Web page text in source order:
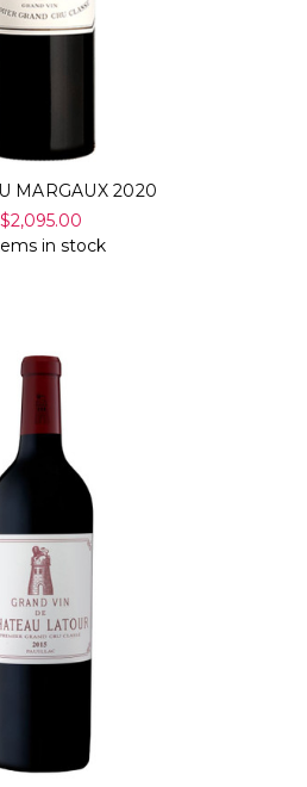
MARGAUX 2020
$2,095.00
in stock